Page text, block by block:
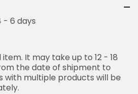
- 6 days
item. It may take up to 12 - 18
the date of shipment to
with multiple products will be